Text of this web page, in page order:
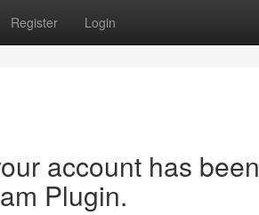
Register Login
account has been
Plugin.